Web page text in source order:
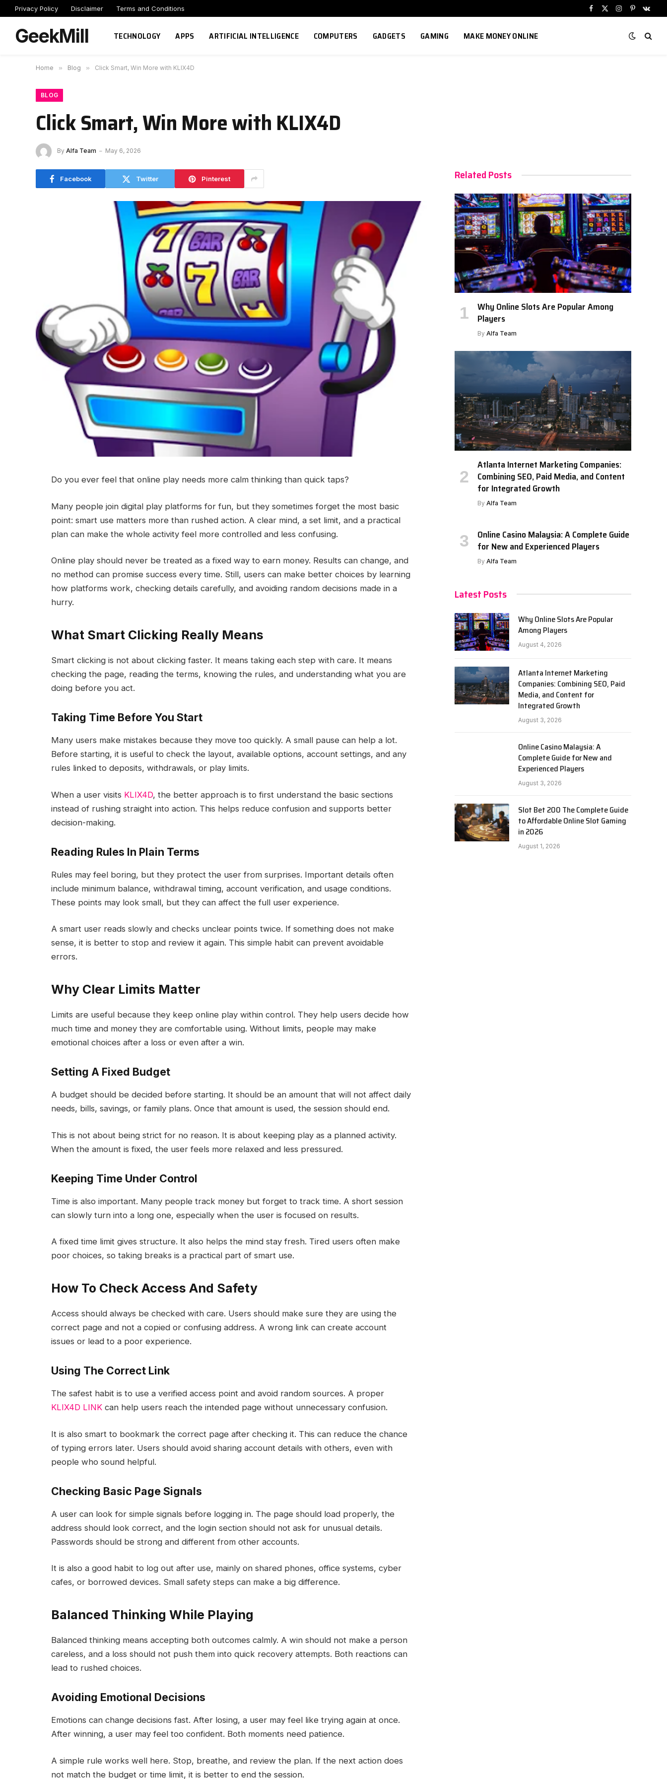
Privacy Policy Disclaimer Terms and Conditions
Facebook
X
Instagram
Pinterest
GeekMill TECHNOLOGY APPS ARTIFICIAL INTELLIGENCE COMPUTERS GADGETS GAMING MAKE MONEY ONLINE
Home » Blog » Click Smart, Win More with KLIX4D
BLOG
Click Smart, Win More with KLIX4D
By Alfa Team May 6, 2026
Facebook Twitter Pinterest
Do you ever feel that online play needs more calm thinking than quick taps?
Many people join digital play platforms for fun, but they sometimes forget the most basic
point: smart use matters more than rushed action. A clear mind, a set limit, and a practical
plan can make the whole activity feel more controlled and less confusing.
Online play should never be treated as a fixed way to earn money. Results can change, and
no method can promise success every time. Still, users can make better choices by learning
how platforms work, checking details carefully, and avoiding random decisions made in a
hurry.
What Smart Clicking Really Means
Smart clicking is not about clicking faster. It means taking each step with care. It means
checking the page, reading the terms, knowing the rules, and understanding what you are
doing before you act.
Taking Time Before You Start
Many users make mistakes because they move too quickly. A small pause can help a lot.
Before starting, it is useful to check the layout, available options, account settings, and any
rules linked to deposits, withdrawals, or play limits.
When a user visits KLIX4D, the better approach is to first understand the basic sections
instead of rushing straight into action. This helps reduce confusion and supports better
decision-making.
Reading Rules In Plain Terms
Rules may feel boring, but they protect the user from surprises. Important details often
include minimum balance, withdrawal timing, account verification, and usage conditions.
These points may look small, but they can affect the full user experience.
A smart user reads slowly and checks unclear points twice. If something does not make
sense, it is better to stop and review it again. This simple habit can prevent avoidable
errors.
Why Clear Limits Matter
Limits are useful because they keep online play within control. They help users decide how
much time and money they are comfortable using. Without limits, people may make
emotional choices after a loss or even after a win.
Setting A Fixed Budget
A budget should be decided before starting. It should be an amount that will not affect daily
needs, bills, savings, or family plans. Once that amount is used, the session should end.
This is not about being strict for no reason. It is about keeping play as a planned activity.
When the amount is fixed, the user feels more relaxed and less pressured.
Keeping Time Under Control
Time is also important. Many people track money but forget to track time. A short session
can slowly turn into a long one, especially when the user is focused on results.
A fixed time limit gives structure. It also helps the mind stay fresh. Tired users often make
poor choices, so taking breaks is a practical part of smart use.
How To Check Access And Safety
Access should always be checked with care. Users should make sure they are using the
correct page and not a copied or confusing address. A wrong link can create account
issues or lead to a poor experience.
Using The Correct Link
The safest habit is to use a verified access point and avoid random sources. A proper
KLIX4D LINK can help users reach the intended page without unnecessary confusion.
It is also smart to bookmark the correct page after checking it. This can reduce the chance
of typing errors later. Users should avoid sharing account details with others, even with
people who sound helpful.
Checking Basic Page Signals
A user can look for simple signals before logging in. The page should load properly, the
address should look correct, and the login section should not ask for unusual details.
Passwords should be strong and different from other accounts.
It is also a good habit to log out after use, mainly on shared phones, office systems, cyber
cafes, or borrowed devices. Small safety steps can make a big difference.
Balanced Thinking While Playing
Balanced thinking means accepting both outcomes calmly. A win should not make a person
careless, and a loss should not push them into quick recovery attempts. Both reactions can
lead to rushed choices.
Avoiding Emotional Decisions
Emotions can change decisions fast. After losing, a user may feel like trying again at once.
After winning, a user may feel too confident. Both moments need patience.
A simple rule works well here. Stop, breathe, and review the plan. If the next action does
not match the budget or time limit, it is better to end the session.
Related Posts
Why Online Slots Are Popular Among
Players
By Alfa Team
Atlanta Internet Marketing Companies:
Combining SEO, Paid Media, and Content
for Integrated Growth
By Alfa Team
Online Casino Malaysia: A Complete Guide
for New and Experienced Players
By Alfa Team
Latest Posts
Why Online Slots Are Popular
Among Players
August 4, 2026
Atlanta Internet Marketing
Companies: Combining SEO, Paid
Media, and Content for
Integrated Growth
August 3, 2026
Online Casino Malaysia: A
Complete Guide for New and
Experienced Players
August 3, 2026
Slot Bet 200 The Complete Guide
to Affordable Online Slot Gaming
in 2026
August 1, 2026